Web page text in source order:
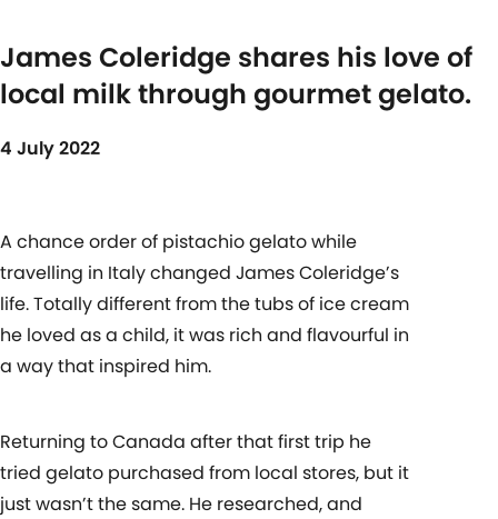
James Coleridge shares his love of
local milk through gourmet gelato.
4 July 2022
A chance order of pistachio gelato while
travelling in Italy changed James Coleridge’s
life. Totally different from the tubs of ice cream
he loved as a child, it was rich and flavourful in
a way that inspired him.
Returning to Canada after that first trip he
tried gelato purchased from local stores, but it
just wasn’t the same. He researched, and